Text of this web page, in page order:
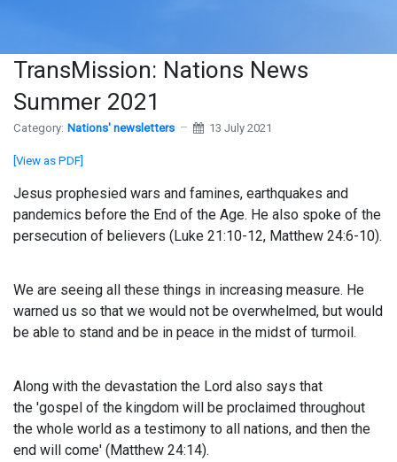
TransMission: Nations News
Summer 2021
Category: Nations' newsletters 13 July 2021
[View as PDF]
Jesus prophesied wars and famines, earthquakes and
pandemics before the End of the Age. He also spoke of the
persecution of believers (Luke 21:10-12, Matthew 24:6-10).
We are seeing all these things in increasing measure. He
warned us so that we would not be overwhelmed, but would
be able to stand and be in peace in the midst of turmoil.
Along with the devastation the Lord also says that
the 'gospel of the kingdom will be proclaimed throughout
the whole world as a testimony to all nations, and then the
end will come' (Matthew 24:14).